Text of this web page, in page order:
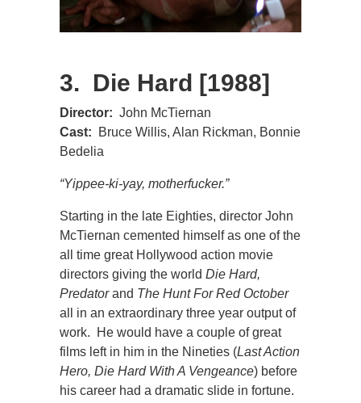
3. Die Hard [1988]
Director: John McTiernan
Cast:
Bruce Willis, Alan Rickman, Bonnie
Bedelia
“Yippee-ki-yay, motherfucker.”
Starting in the late Eighties, director John
McTiernan cemented himself as one of the
all time great Hollywood action movie
directors giving the world Die Hard,
Predatorand The Hunt For Red October
all in an extraordinary three year output of
work. He would have a couple of great
films left in him in the Nineties (Last Action
Hero, Die Hard With A Vengeance) before
his career had a dramatic slide in fortune.